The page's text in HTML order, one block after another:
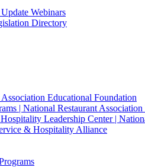
Webinars
Directory
Educational Foundation
| National Restaurant
Leadership Center |
& Hospitality Alliance